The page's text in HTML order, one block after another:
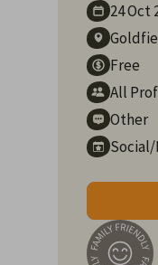
24 Oct
Free
All
Other